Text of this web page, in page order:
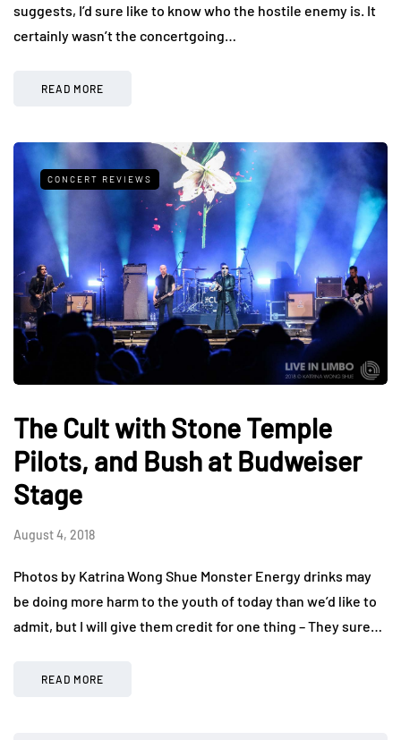
suggests, I’d sure like to know who the hostile enemy is. It
certainly wasn’t the concertgoing…
READ MORE
CONCERT REVIEWS
The Cult with Stone Temple
Pilots, and Bush at Budweiser
Stage
August 4, 2018
Photos by Katrina Wong Shue Monster Energy drinks may
be doing more harm to the youth of today than we’d like to
admit, but I will give them credit for one thing – They sure…
READ MORE